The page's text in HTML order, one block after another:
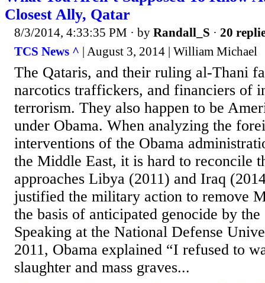
Closest Ally, Qatar
8/3/2014, 4:33:35 PM · by Randall_S · 20
TCS News ^ | August 3, 2014 | William Michael
The Qataris, and their ruling al-Thani
narcotics traffickers, and financiers of
terrorism. They also happen to be
under Obama. When analyzing the
interventions of the Obama
the Middle East, it is hard to reconcile
approaches Libya (2011) and Iraq
justified the military action to remove
the basis of anticipated genocide by
Speaking at the National Defense
2011, Obama explained “I refused to
slaughter and mass graves...